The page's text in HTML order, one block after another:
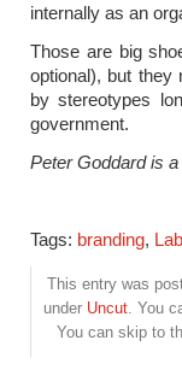
internally as an
Those are big
optional), but they
by stereotypes
government.
Peter Goddard is
Tags: branding,
This entry was
under Uncut . You
You can skip to